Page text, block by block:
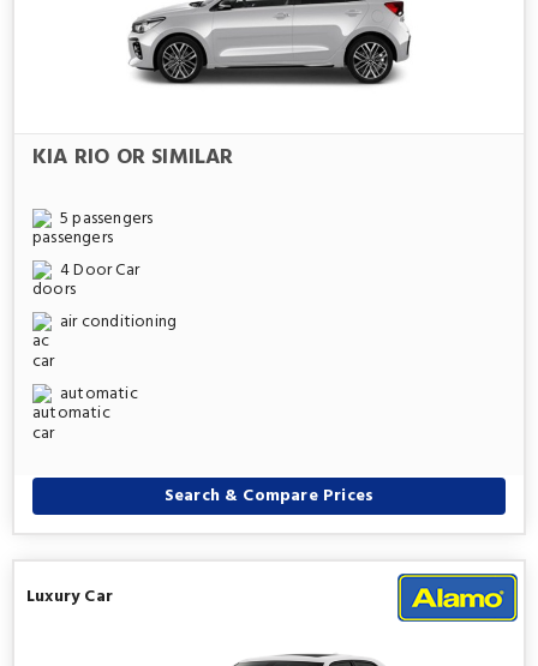
KIA RIO OR SIMILAR
5 passengers
4 Door Car
air conditioning
automatic
Search & Compare Prices
Luxury Car